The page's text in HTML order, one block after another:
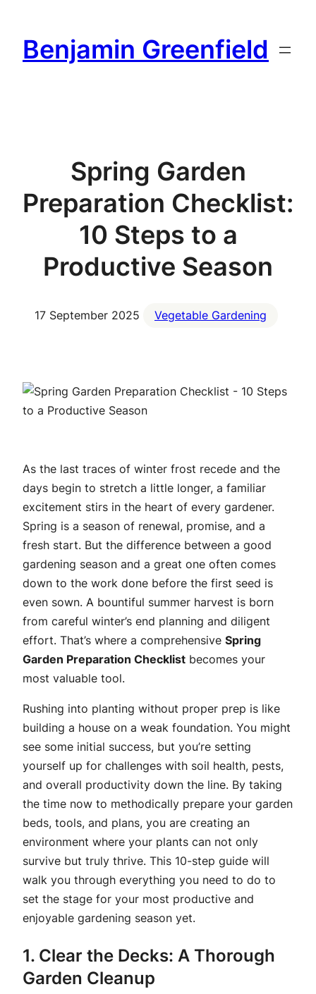
content
Benjamin Greenfield
Spring Garden
Preparation Checklist:
10 Steps to a
Productive Season
17 September 2025 Vegetable Gardening
As the last traces of winter frost recede and the
days begin to stretch a little longer, a familiar
excitement stirs in the heart of every gardener.
Spring is a season of renewal, promise, and a
fresh start. But the difference between a good
gardening season and a great one often comes
down to the work done before the first seed is
even sown. A bountiful summer harvest is born
from careful winter’s end planning and diligent
effort. That’s where a comprehensive Spring
Garden Preparation Checklist becomes your
most valuable tool.
Rushing into planting without proper prep is like
building a house on a weak foundation. You might
see some initial success, but you’re setting
yourself up for challenges with soil health, pests,
and overall productivity down the line. By taking
the time now to methodically prepare your garden
beds, tools, and plans, you are creating an
environment where your plants can not only
survive but truly thrive. This 10-step guide will
walk you through everything you need to do to
set the stage for your most productive and
enjoyable gardening season yet.
1. Clear the Decks: A Thorough
Garden Cleanup